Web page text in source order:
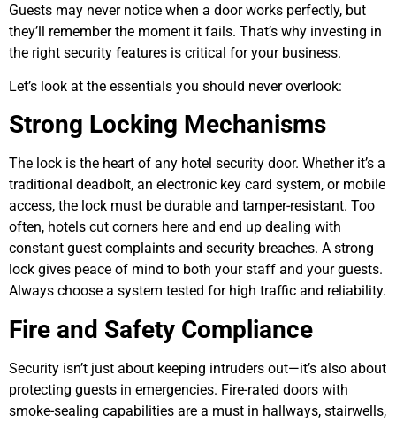
Guests may never notice when a door works perfectly, but
they’ll remember the moment it fails. That’s why investing in
the right security features is critical for your business.
Let’s look at the essentials you should never overlook:
Strong Locking Mechanisms
The lock is the heart of any hotel security door. Whether it’s a
traditional deadbolt, an electronic key card system, or mobile
access, the lock must be durable and tamper-resistant. Too
often, hotels cut corners here and end up dealing with
constant guest complaints and security breaches. A strong
lock gives peace of mind to both your staff and your guests.
Always choose a system tested for high traffic and reliability.
Fire and Safety Compliance
Security isn’t just about keeping intruders out—it’s also about
protecting guests in emergencies. Fire-rated doors with
smoke-sealing capabilities are a must in hallways, stairwells,